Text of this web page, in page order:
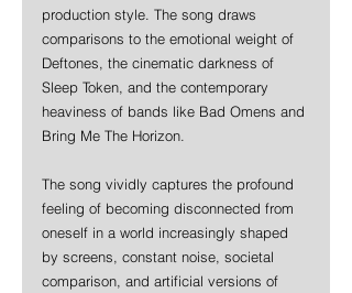
production style. The song draws
comparisons to the emotional weight of
Deftones, the cinematic darkness of
Sleep Token, and the contemporary
heaviness of bands like Bad Omens and
Bring Me The Horizon.
The song vividly captures the profound
feeling of becoming disconnected from
oneself in a world increasingly shaped
by screens, constant noise, societal
comparison, and artificial versions of